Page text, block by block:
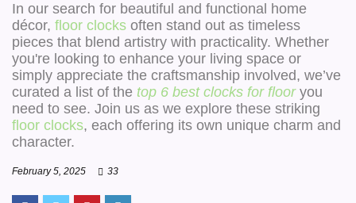
In our search for beautiful and functional home
décor, floor clocks often stand out as timeless
pieces that blend artistry with practicality. Whether
you're looking to enhance your living space or
simply appreciate the craftsmanship involved, we’ve
curated a list of the top 6 best clocks for flooryou
need to see. Join us as we explore these striking
floor clocks, each offering its own unique charm and
character.
February 5, 2025 33